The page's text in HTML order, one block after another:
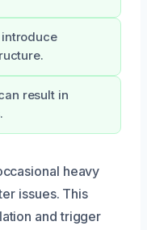
introduce
result in
heavy
issues. This
and trigger